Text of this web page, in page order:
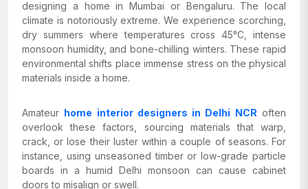
designing a home in Mumbai or Bengaluru. The local
climate is notoriously extreme. We experience scorching,
dry summers where temperatures cross 45°C, intense
monsoon humidity, and bone-chilling winters. These rapid
environmental shifts place immense stress on the physical
materials inside a home.
Amateur home interior designers in Delhi NCR often
overlook these factors, sourcing materials that warp,
crack, or lose their luster within a couple of seasons. For
instance, using unseasoned timber or low-grade particle
boards in a humid Delhi monsoon can cause cabinet
doors to misalign or swell.